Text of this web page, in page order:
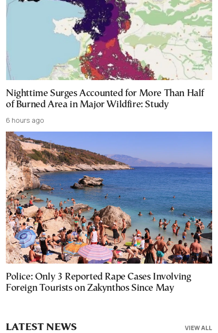
Nighttime Surges Accounted for More Than Half
of Burned Area in Major Wildfire: Study
6 hours ago
Police: Only 3 Reported Rape Cases Involving
Foreign Tourists on Zakynthos Since May
VIEW ALL
LATEST NEWS